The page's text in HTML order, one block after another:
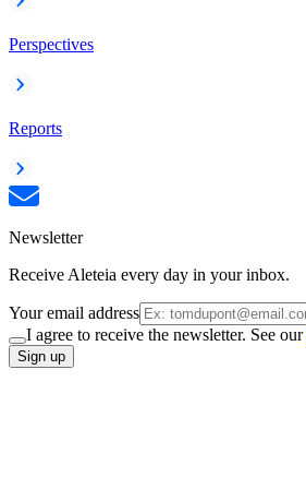
Perspectives
Reports
Newsletter
Receive Aleteia every day in your inbox.
Your email address
I agree to receive the newsletter. See our
Sign up